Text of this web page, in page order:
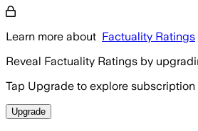
Learn more about Factuality Ratings
Reveal Factuality Ratings by
Tap Upgrade to explore
Upgrade